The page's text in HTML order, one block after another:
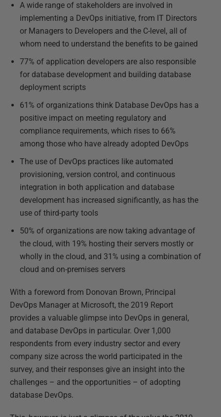
A wide range of stakeholders are involved in
implementing a DevOps initiative, from IT Directors
or Managers to Developers and the C-level, all of
whom need to understand the benefits to be gained
77% of application developers are also responsible
for database development and building database
deployment scripts
61% of organizations think Database DevOps has a
positive impact on meeting regulatory and
compliance requirements, which rises to 66%
among those who have already adopted DevOps
The use of DevOps practices like automated
provisioning, version control, and continuous
integration in both application and database
development has increased significantly, as has the
use of third-party tools
50% of organizations are now taking advantage of
the cloud, with 19% hosting their servers mostly or
wholly in the cloud, and 31% using a combination of
cloud and on-premises servers
With a foreword from Donovan Brown, Principal
DevOps Manager at Microsoft, the 2019 Report
provides a valuable glimpse into DevOps in general,
and database DevOps in particular. Over 1,000
respondents from every industry sector and every
company size across the world participated in the
survey, and their responses give an insight into the
challenges – and the opportunities – of adopting
database DevOps.